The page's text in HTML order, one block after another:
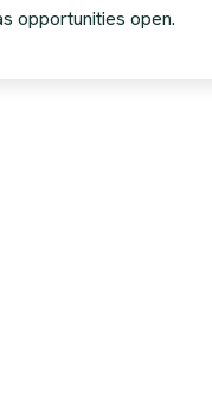
opportunities open.